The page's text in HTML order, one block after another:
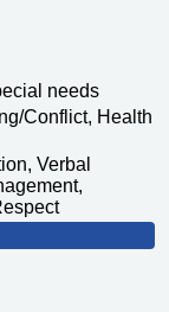
needs
Conflict, Health
Verbal